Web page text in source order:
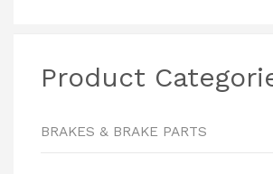
Product
BRAKES & BRAKE PARTS